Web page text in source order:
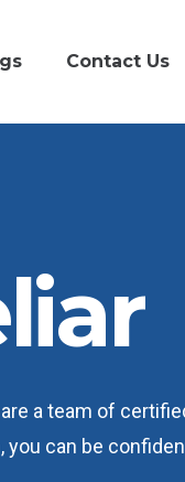
Contact Us
a team of
can be